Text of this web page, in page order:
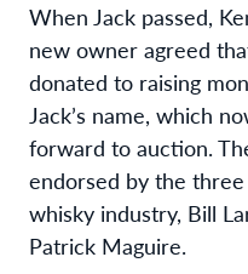
When Jack passed,
new owner agreed
donated to raising
Jack’s name, which
forward to auction.
endorsed by the
whisky industry, Bill
Patrick Maguire.